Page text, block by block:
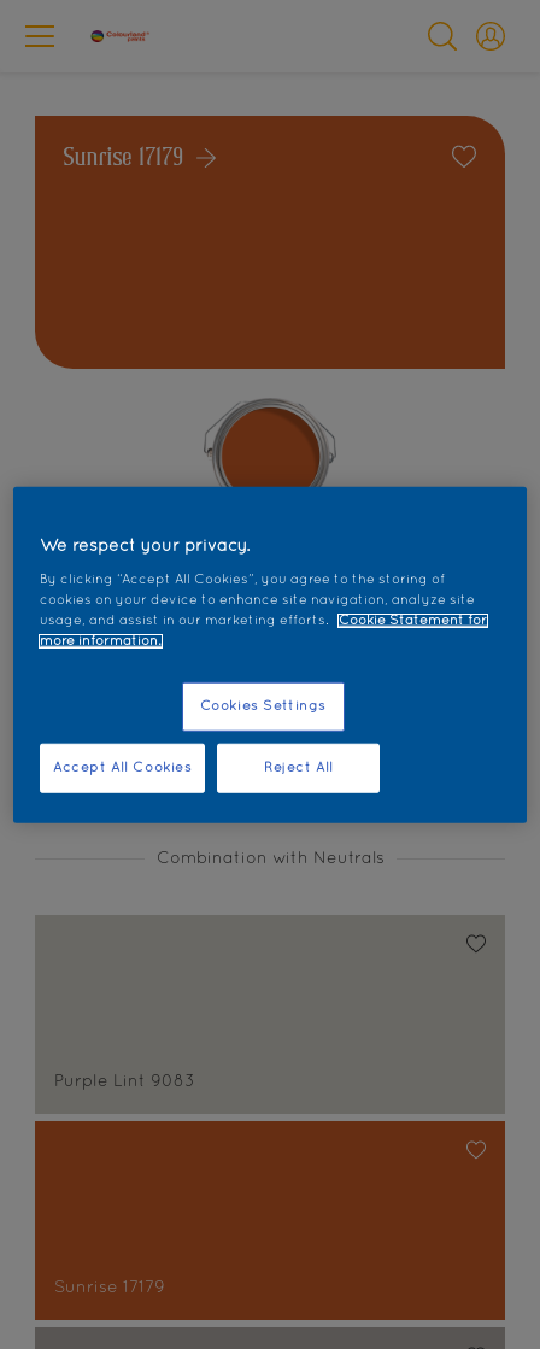
Sunrise 17179
Find products in this colour
GO
Coordinating colours section
Combination with Neutrals
Purple Lint 9083
Sunrise 17179
We respect your privacy.
By clicking “Accept All Cookies”, you agree to the storing of
cookies on your device to enhance site navigation, analyze site
usage, and assist in our marketing efforts. Cookie Statement for
more information.
Cookies Settings
Reject All
Accept All Cookies